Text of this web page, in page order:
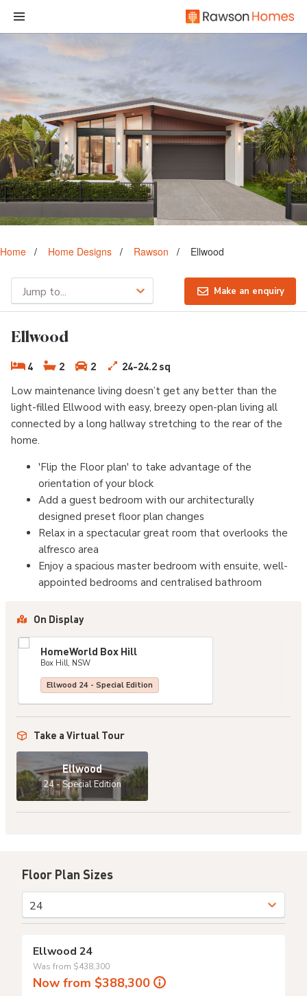
Home Home Designs Rawson Ellwood
Jump to... Make an enquiry
Ellwood
4 2 2
24-24.2 sq
Low maintenance living doesn’t get any better than the
light-filled Ellwood with easy, breezy open-plan living all
connected by a long hallway stretching to the rear of the
home.
'Flip the Floor plan' to take advantage of the
orientation of your block
Add a guest bedroom with our architecturally
designed preset floor plan changes
Relax in a spectacular great room that overlooks the
alfresco area
Enjoy a spacious master bedroom with ensuite, well-
appointed bedrooms and centralised bathroom
On Display
HomeWorld Box Hill
Box Hill, NSW
Ellwood 24 - Special Edition
Take a Virtual Tour
Ellwood
24 - Special Edition
Floor Plan Sizes
24
Ellwood 24
Was from $438,300
Now from $388,300